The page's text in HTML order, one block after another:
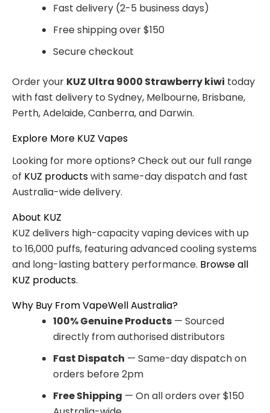
Fast delivery (2-5 business days)
Free shipping over $150
Secure checkout
Order your KUZ Ultra 9000 Strawberry kiwi today
with fast delivery to Sydney, Melbourne, Brisbane,
Perth, Adelaide, Canberra, and Darwin.
Explore More KUZ Vapes
Looking for more options? Check out our full range
of KUZ productswith same-day dispatch and fast
Australia-wide delivery.
About KUZ
KUZ delivers high-capacity vaping devices with up
to 16,000 puffs, featuring advanced cooling systems
and long-lasting battery performance. Browse all
KUZ products.
Why Buy From VapeWell Australia?
100% Genuine Products — Sourced
directly from authorised distributors
Fast Dispatch — Same-day dispatch on
orders before 2pm
Free Shipping — On all orders over $150